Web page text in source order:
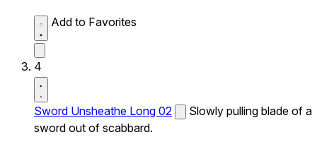
Add to Favorites
4
Sword Unsheathe Long 02
Slowly pulling blade of a
sword out of scabbard.